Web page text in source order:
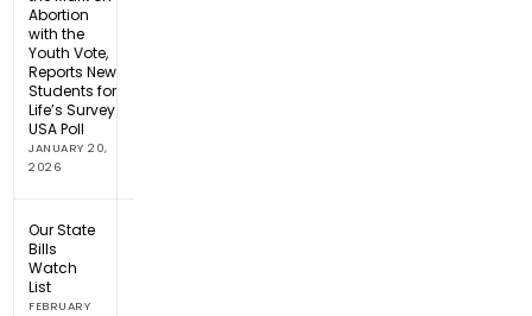
Abortion
with the
Youth Vote,
Reports New
Students for
Life’s Survey
USA Poll
JANUARY 20,
2026
Our State
Bills
Watch
List
FEBRUARY